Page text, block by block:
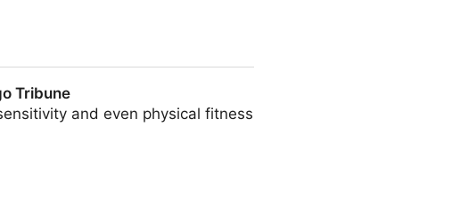
Tribune
and even physical fitness